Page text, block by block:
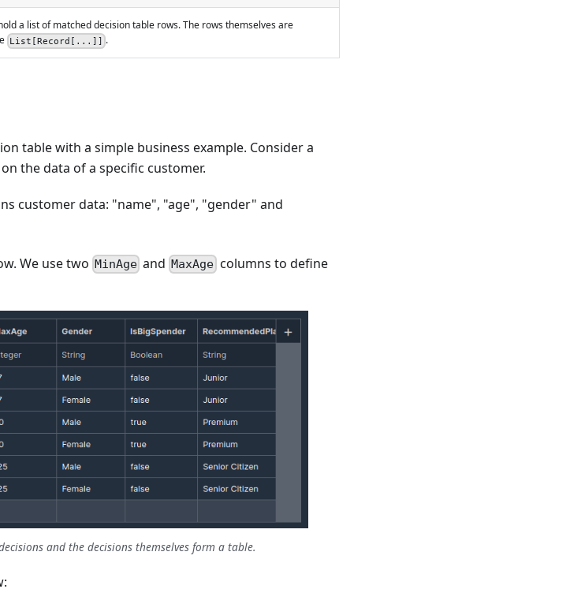
a list of matched decision table rows. The rows themselves are
List[Record[...]] .
table with a simple business example. Consider a
the data of a specific customer.
customer data: "name", "age", "gender" and
We use two MinAge andMaxAgecolumns to define
and the decisions themselves form a table.